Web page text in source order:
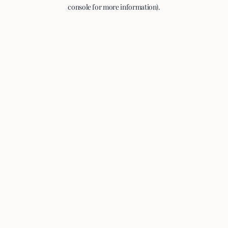
console for more information).